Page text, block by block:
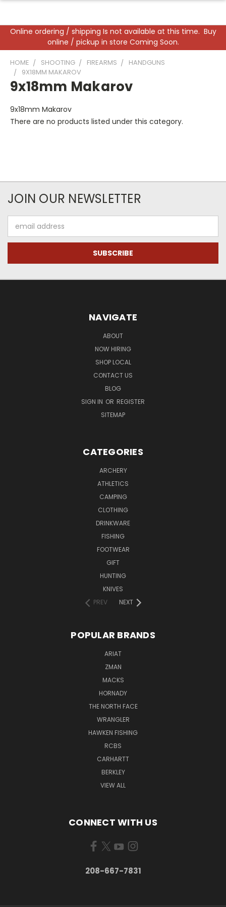
Online ordering / shipping Is not available at this time. Buy
online / pickup in store Coming Soon.
HOME SHOOTING FIREARMS
HANDGUNS
9X18MM MAKAROV
9x18mm Makarov
9x18mm Makarov
There are no products listed under this category.
JOIN OUR NEWSLETTER
Address
NAVIGATE
ABOUT
NOW HIRING
SHOP LOCAL
CONTACT US
BLOG
SIGN IN OR REGISTER
SITEMAP
CATEGORIES
ARCHERY
ATHLETICS
CAMPING
CLOTHING
DRINKWARE
FISHING
FOOTWEAR
GIFT
HUNTING
KNIVES
PREV
NEXT
POPULAR BRANDS
ARIAT
ZMAN
MACKS
HORNADY
THE NORTH FACE
WRANGLER
HAWKEN FISHING
RCBS
CARHARTT
BERKLEY
VIEW ALL
CONNECT WITH US
208-667-7831